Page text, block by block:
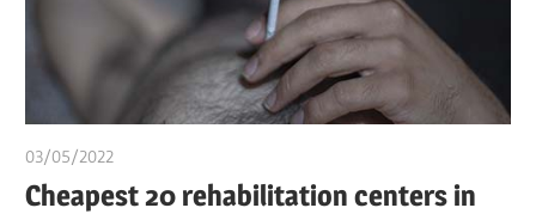
03/05/2022
Cheapest 20 rehabilitation centers in